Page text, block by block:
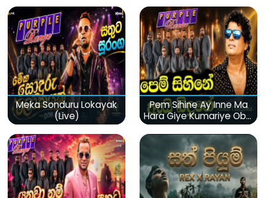
Meka Sonduru Lokayak
(Live)
Pem Sihine Ay Inne Ma
Hara Giye Kumariye Obai
(Live)